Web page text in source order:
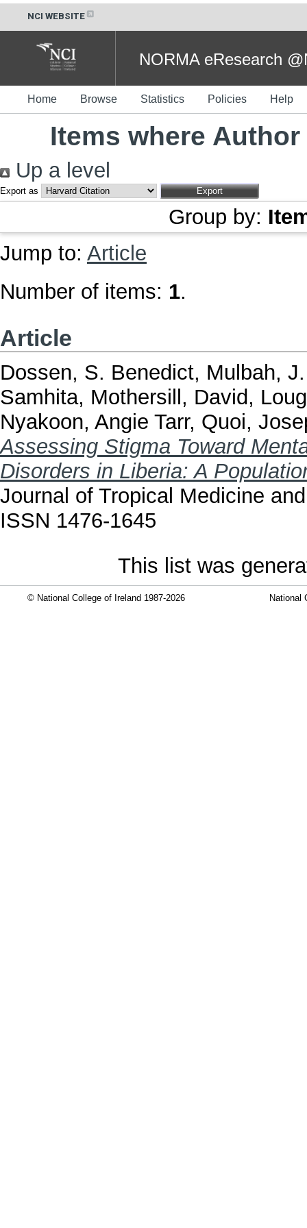
NCI WEBSITE
NORMA eResearch
Home Browse Statistics Policies Help
Items where
Up a level
Export as
Group by:
Jump to: Article
Number of items: 1.
Article
Dossen, S. Benedict, Mulbah,
Samhita, Mothersill, David,
Nyakoon, Angie Tarr, Quoi,
Assessing Stigma Toward
Disorders in Liberia: A
Journal of Tropical Medicine
ISSN 1476-1645
This list was
© National College of Ireland 1987-2026 National